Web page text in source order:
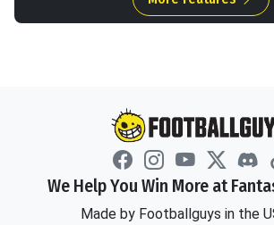
We Help You Win More at
Made by Footballguys in the